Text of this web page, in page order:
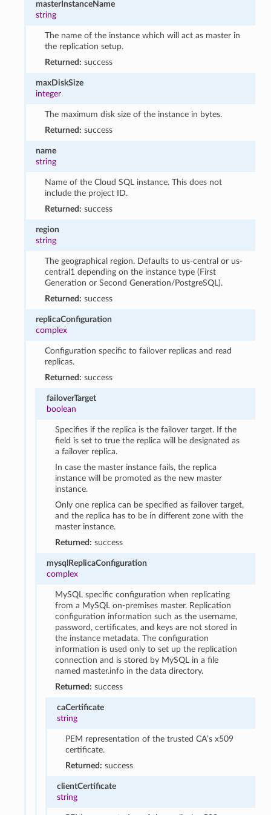
masterInstanceName
string
The name of the instance which will act as master in
the replication setup.
Returned: success
maxDiskSize
integer
The maximum disk size of the instance in bytes.
Returned: success
name
string
Name of the Cloud SQL instance. This does not
include the project ID.
Returned: success
region
string
The geographical region. Defaults to us-central or us-
central1 depending on the instance type (First
Generation or Second Generation/PostgreSQL).
Returned: success
replicaConfiguration
complex
Configuration specific to failover replicas and read
replicas.
Returned: success
failoverTarget
boolean
Specifies if the replica is the failover target. If the
field is set to true the replica will be designated as
a failover replica.
In case the master instance fails, the replica
instance will be promoted as the new master
instance.
Only one replica can be specified as failover target,
and the replica has to be in different zone with the
master instance.
Returned: success
mysqlReplicaConfiguration
complex
MySQL specific configuration when replicating
from a MySQL on-premises master. Replication
configuration information such as the username,
password, certificates, and keys are not stored in
the instance metadata. The configuration
information is used only to set up the replication
connection and is stored by MySQL in a file
named master.info in the data directory.
Returned: success
caCertificate
string
PEM representation of the trusted CA’s x509
certificate.
Returned: success
clientCertificate
string